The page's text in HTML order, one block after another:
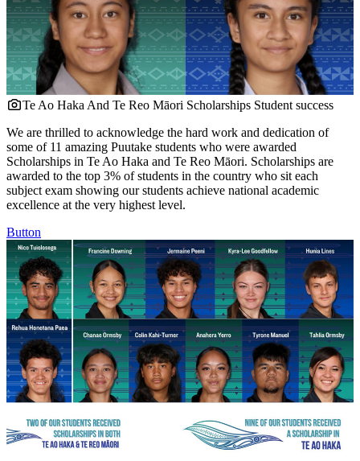
Te Ao Haka And Te Reo Māori Scholarships Student success
We are thrilled to acknowledge the hard work and dedication of
some of 11 amazing Puutake students who were awarded
Scholarships in Te Ao Haka and Te Reo Māori. Scholarships are
awarded to the top 3% of students in the country who sit each
subject exam showing our students achieve national academic
excellence at the very highest level.
Button